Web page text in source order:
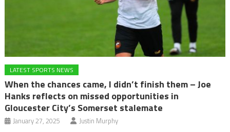
LATEST SPORTS NEWS
When the chances came, I didn’t finish them – Joe
Hanks reflects on missed opportunities in
Gloucester City’s Somerset stalemate
January 27, 2025 Justin Murphy